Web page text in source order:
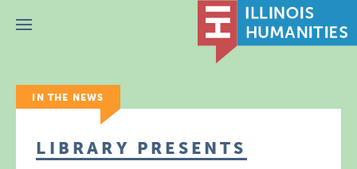
Menu
IN THE NEWS
LIBRARY PRESENTS